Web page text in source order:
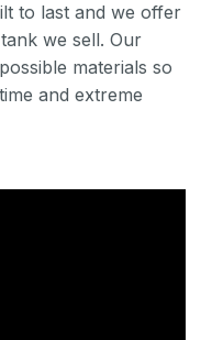
to last and we offer
we sell. Our
materials so
and extreme